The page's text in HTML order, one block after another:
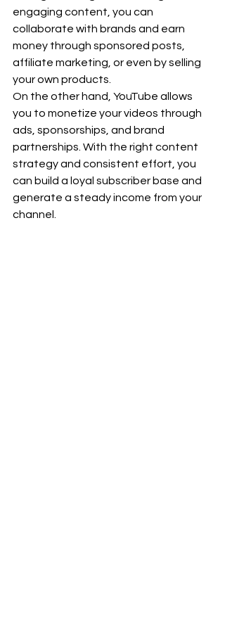
engaging content, you can
collaborate with brands and earn
money through sponsored posts,
affiliate marketing, or even by selling
your own products.
On the other hand, YouTube allows
you to monetize your videos through
ads, sponsorships, and brand
partnerships. With the right content
strategy and consistent effort, you
can build a loyal subscriber base and
generate a steady income from your
channel.